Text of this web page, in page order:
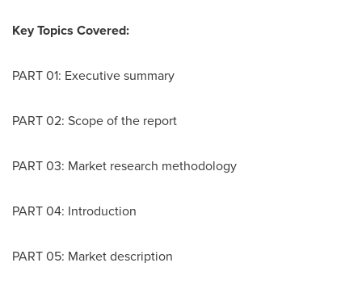
Key Topics Covered:
PART 01: Executive summary
PART 02: Scope of the report
PART 03: Market research methodology
PART 04: Introduction
PART 05: Market description